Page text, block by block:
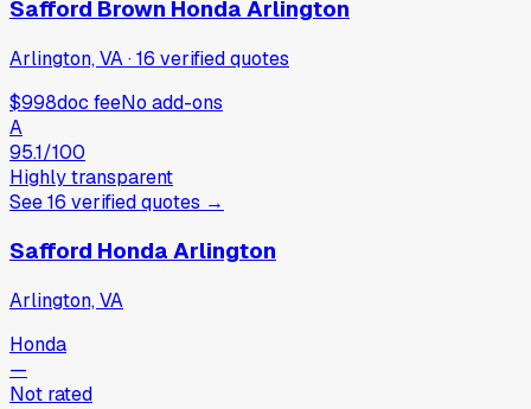
Safford Brown Honda Arlington
Arlington, VA·16 verifiedquotes
$998doc feeNo add-ons
A
95.1/100
Highly transparent
See16 verifiedquotes →
Safford Honda Arlington
Arlington, VA
Honda
—
Not rated